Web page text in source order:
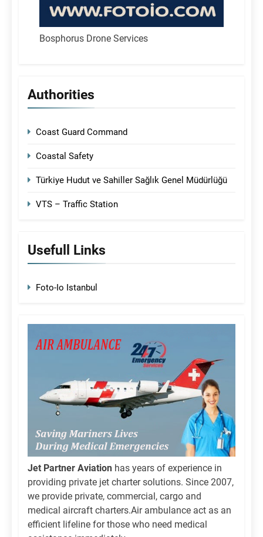
Bosphorus Drone Services
Authorities
Coast Guard Command
Coastal Safety
Türkiye Hudut ve Sahiller Sağlık Genel Müdürlüğü
VTS – Traffic Station
Usefull Links
Foto-Io Istanbul
Jet Partner Aviation has years of experience in
providing private jet charter solutions. Since 2007,
we provide private, commercial, cargo and
medical aircraft charters.Air ambulance act as an
efficient lifeline for those who need medical